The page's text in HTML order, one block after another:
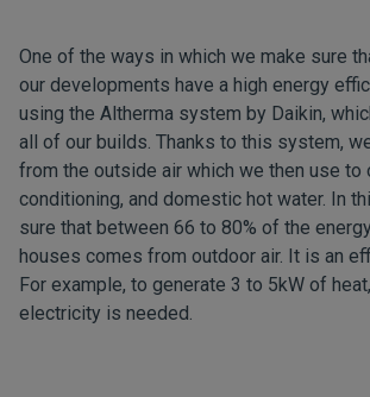
One of the ways in which we make sure
our developments have a high energy
using the Altherma system by Daikin,
all of our builds. Thanks to this system,
from the outside air which we then use to
conditioning, and domestic hot water. In
sure that between 66 to 80% of the
houses comes from outdoor air. It is an
For example, to generate 3 to 5kW of
electricity is needed.